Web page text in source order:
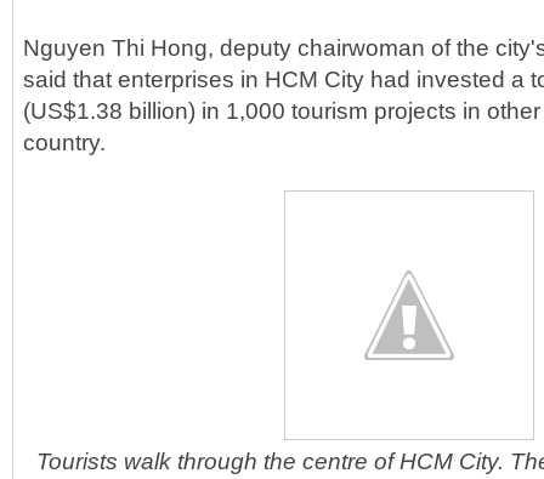
Nguyen Thi Hong, deputy chairwoman of the
said that enterprises in HCM City had invested a
(US$1.38 billion) in 1,000 tourism projects in
country.
Tourists walk through the centre of HCM City.